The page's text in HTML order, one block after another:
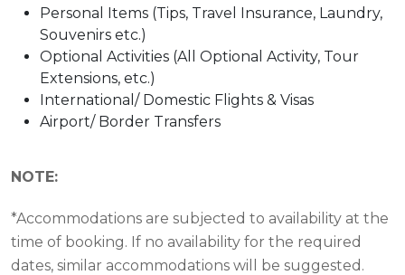
Personal Items (Tips, Travel Insurance, Laundry,
Souvenirs etc.)
Optional Activities (All Optional Activity, Tour
Extensions, etc.)
International/ Domestic Flights & Visas
Airport/ Border Transfers
NOTE:
*Accommodations are subjected to availability at the
time of booking. If no availability for the required
dates, similar accommodations will be suggested.